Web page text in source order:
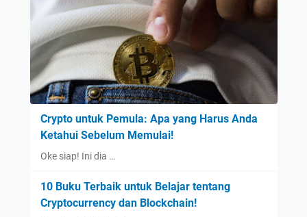
Crypto untuk Pemula: Apa yang Harus Anda
Ketahui Sebelum Memulai!
Oke siap! Ini dia …
10 Buku Terbaik untuk Belajar tentang
Cryptocurrency dan Blockchain!